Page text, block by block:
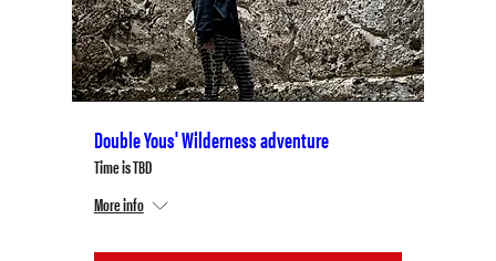
Double Yous' Wilderness adventure
Time is TBD
More info